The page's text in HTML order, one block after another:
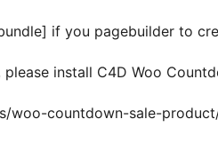
if you pagebuilder to
install C4D Woo
woo-countdown-sale-